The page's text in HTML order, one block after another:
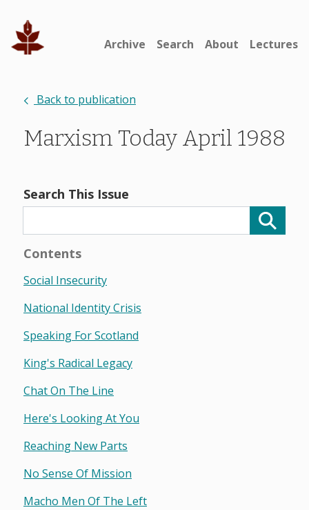
Archive Search About Lectures
Back to publication
Marxism Today April 1988
Search This Issue
Contents
Social Insecurity
National Identity Crisis
Speaking For Scotland
King's Radical Legacy
Chat On The Line
Here's Looking At You
Reaching New Parts
No Sense Of Mission
Macho Men Of The Left